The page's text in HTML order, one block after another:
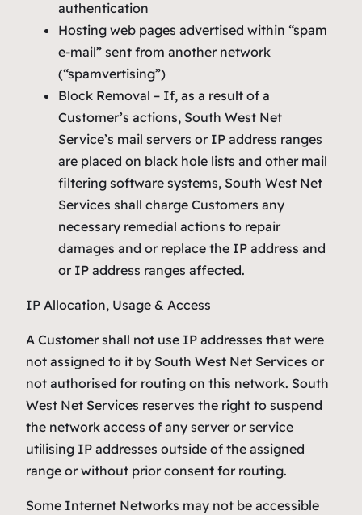
authentication
Hosting web pages advertised within “spam
e-mail” sent from another network
(“spamvertising”)
Block Removal – If, as a result of a
Customer’s actions, South West Net
Service’s mail servers or IP address ranges
are placed on black hole lists and other mail
filtering software systems, South West Net
Services shall charge Customers any
necessary remedial actions to repair
damages and or replace the IP address and
or IP address ranges affected.
IP Allocation, Usage & Access
A Customer shall not use IP addresses that were
not assigned to it by South West Net Services or
not authorised for routing on this network. South
West Net Services reserves the right to suspend
the network access of any server or service
utilising IP addresses outside of the assigned
range or without prior consent for routing.
Some Internet Networks may not be accessible